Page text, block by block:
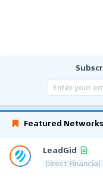
Featured Networks
LeadGid
Direct